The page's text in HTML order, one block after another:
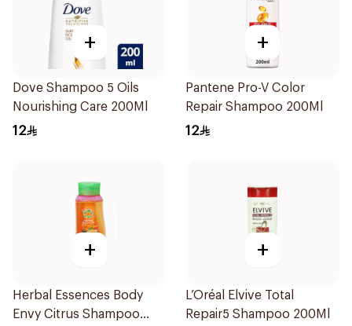
+
Dove Shampoo 5 Oils
Nourishing Care 200Ml
12
+
Pantene Pro-V Color
Repair Shampoo 200Ml
12
+
Herbal Essences Body
Envy Citrus Shampoo
+
L’Oréal Elvive Total
Repair5 Shampoo 200Ml